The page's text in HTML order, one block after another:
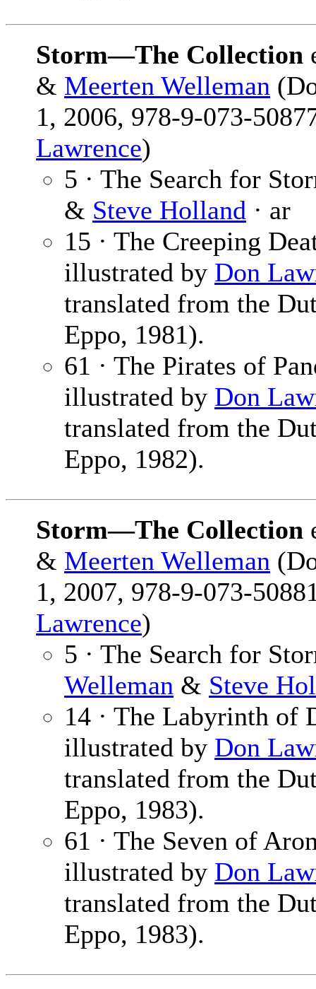
Storm—The Collection
& Meerten Welleman
1, 2006, 978-9-073-
Lawrence)
5 · The Search for
& Steve Holland · ar
15 · The Creeping
illustrated by Don
translated from the
Eppo, 1981).
61 · The Pirates of
illustrated by Don
translated from the
Eppo, 1982).
Storm—The Collection
& Meerten Welleman
1, 2007, 978-9-073-
Lawrence)
5 · The Search for
Welleman & Steve
14 · The Labyrinth of
illustrated by Don
translated from the
Eppo, 1983).
61 · The Seven of
illustrated by Don
translated from the
Eppo, 1983).